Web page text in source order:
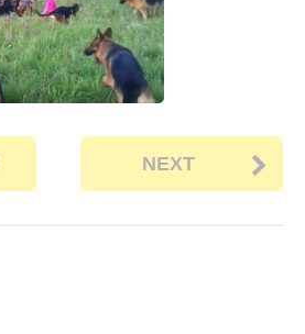
NEXT